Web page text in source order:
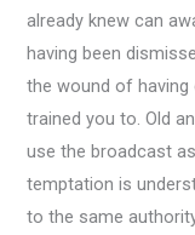
already knew can
having been
the wound of
trained you to. Old
use the broadcast
temptation is
to the same